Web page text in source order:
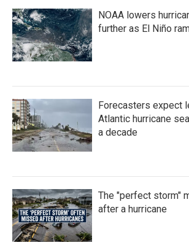
o
o
k
e
r
d
I
n
NOAA lowers
further as El Niño
Forecasters expect
Atlantic hurricane
a decade
The "perfect storm"
after a hurricane